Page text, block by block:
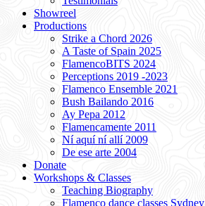
Showreel
Productions
Strike a Chord 2026
A Taste of Spain 2025
FlamencoBITS 2024
Perceptions 2019 -2023
Flamenco Ensemble 2021
Bush Bailando 2016
Ay Pepa 2012
Flamencamente 2011
Ní aquí ní allí 2009
De ese arte 2004
Donate
Workshops & Classes
Teaching Biography
Flamenco dance classes Sydney